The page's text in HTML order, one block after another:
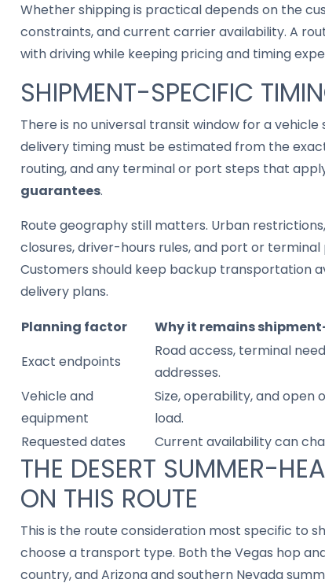
Whether shipping is practical depends on the
constraints, and current carrier availability. A
with driving while keeping pricing and timing
SHIPMENT-SPECIFIC
There is no universal transit window for a
delivery timing must be estimated from the
routing, and any terminal or port steps that
guarantees.
Route geography still matters. Urban
closures, driver-hours rules, and port or
Customers should keep backup transportation
delivery plans.
Planning factor
Why it remains
Exact endpoints
Road access, terminal
addresses.
Vehicle and
equipment
Size, operability, and
load.
Requested dates
Current availability can
THE DESERT SUMMER-
ON THIS ROUTE
This is the route consideration most specific to
choose a transport type. Both the Vegas hop
country, and Arizona and southern Nevada